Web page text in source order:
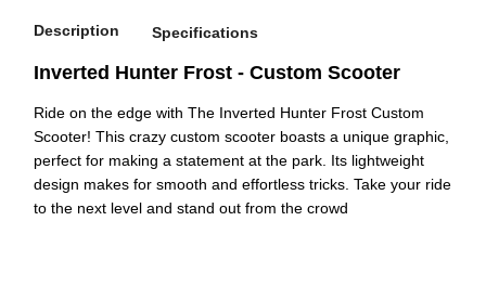
Description Specifications
Inverted Hunter Frost - Custom Scooter
Ride on the edge with The Inverted Hunter Frost Custom
Scooter! This crazy custom scooter boasts a unique graphic,
perfect for making a statement at the park. Its lightweight
design makes for smooth and effortless tricks. Take your ride
to the next level and stand out from the crowd